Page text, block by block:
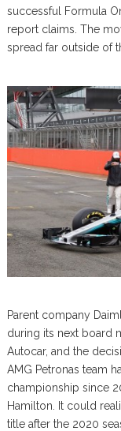
successful Formula
report claims. The
spread far outside of
Parent company
during its next board
Autocar, and the
AMG Petronas team
championship since
Hamilton. It could
title after the 2020